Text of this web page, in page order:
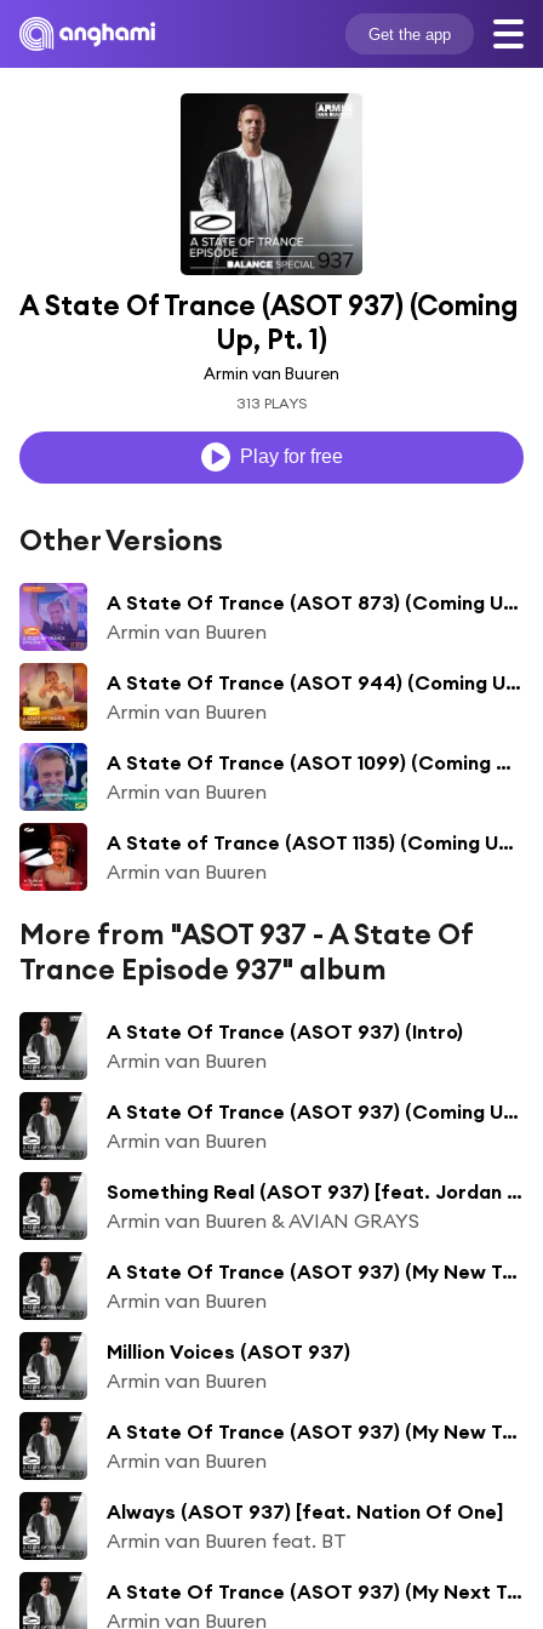
Get the app
A State Of Trance (ASOT 937) (Coming
Up, Pt. 1)
Armin van Buuren
313 PLAYS
Play for free
Other Versions
A State Of Trance (ASOT 873) (Coming Up, Pt. 1)
Armin van Buuren
A State Of Trance (ASOT 944) (Coming Up, Pt. 1)
Armin van Buuren
A State Of Trance (ASOT 1099) (Coming Up, Pt. 1)
Armin van Buuren
A State of Trance (ASOT 1135) (Coming Up, Pt. 1)
Armin van Buuren
More from "ASOT 937 - A State Of
Trance Episode 937" album
A State Of Trance (ASOT 937) (Intro)
Armin van Buuren
A State Of Trance (ASOT 937) (Coming Up, Pt. 2)
Armin van Buuren
Something Real (ASOT 937) [feat. Jordan Shaw]
Armin van Buuren & AVIAN GRAYS
A State Of Trance (ASOT 937) (My New Track: Million Voices)
Armin van Buuren
Million Voices (ASOT 937)
Armin van Buuren
A State Of Trance (ASOT 937) (My New Track: Always)
Armin van Buuren
Always (ASOT 937) [feat. Nation Of One]
Armin van Buuren feat. BT
A State Of Trance (ASOT 937) (My Next Track: Unlove You (Club Mix))
Armin van Buuren